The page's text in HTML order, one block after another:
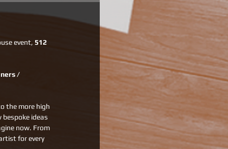
event, 512
/
the more high
ideas
now. From
for every